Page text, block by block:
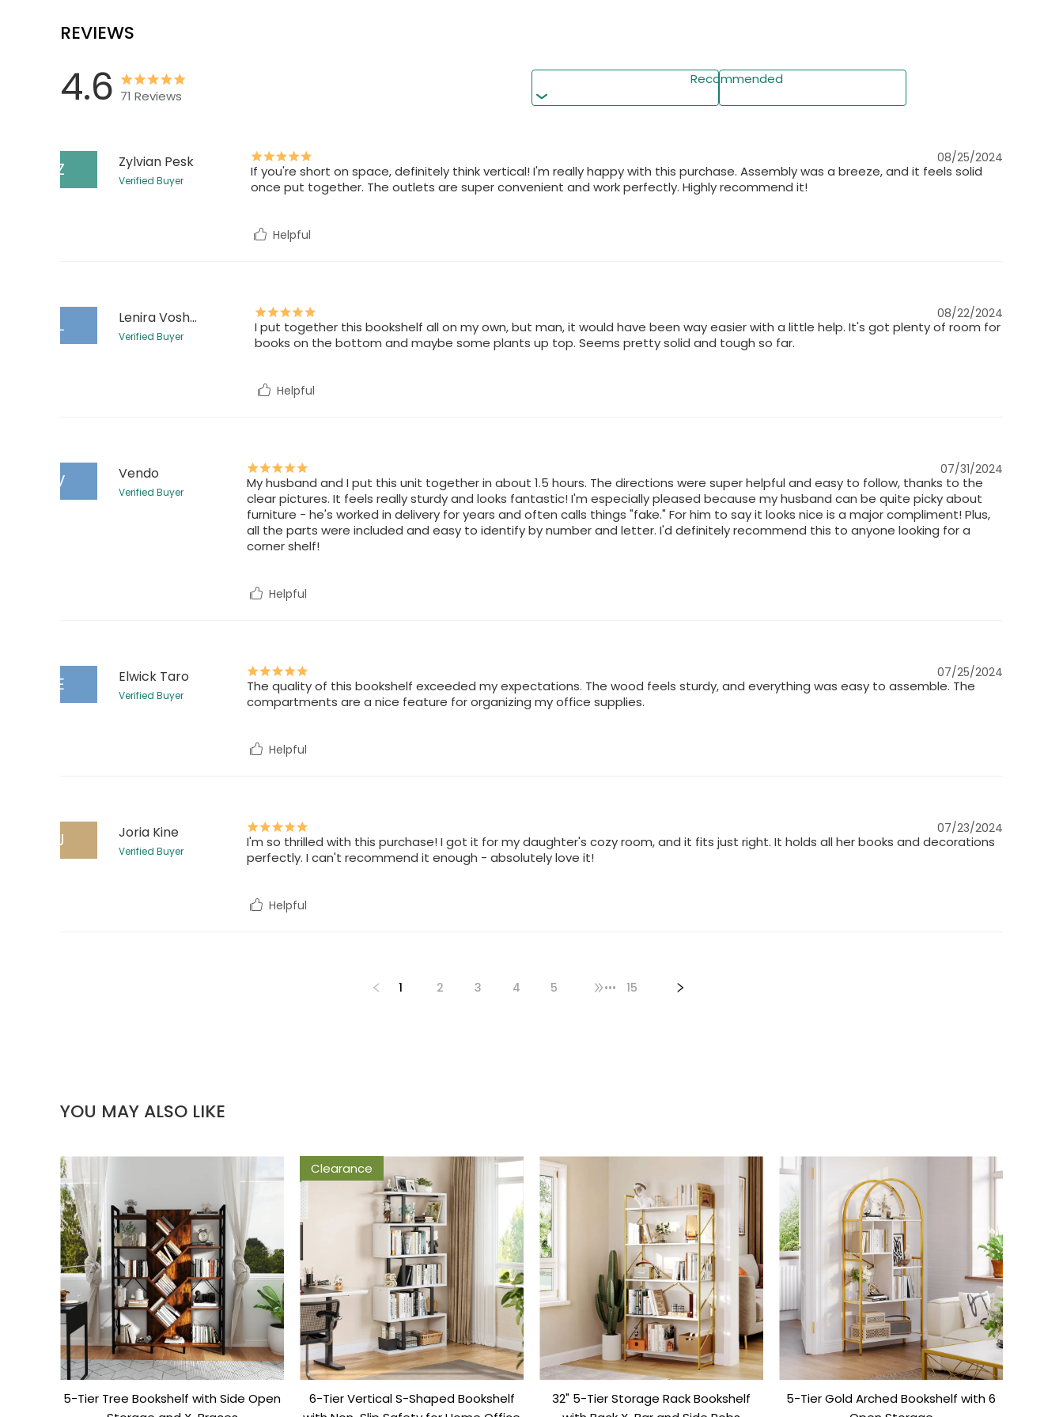
REVIEWS
4.6 71 Reviews
Recommended
Write a Review
Z Zylvian Pesk
Verified Buyer
08/25/2024
If you're short on space, definitely think vertical! I'm really happy with this purchase. Assembly was a breeze, and it feels solid
once put together. The outlets are super convenient and work perfectly. Highly recommend it!
Helpful
L Lenira Voshen
Verified Buyer
08/22/2024
I put together this bookshelf all on my own, but man, it would have been way easier with a little help. It's got plenty of room for
books on the bottom and maybe some plants up top. Seems pretty solid and tough so far.
Helpful
V Vendo
Verified Buyer
07/31/2024
My husband and I put this unit together in about 1.5 hours. The directions were super helpful and easy to follow, thanks to the
clear pictures. It feels really sturdy and looks fantastic! I'm especially pleased because my husband can be quite picky about
furniture - he's worked in delivery for years and often calls things "fake." For him to say it looks nice is a major compliment! Plus,
all the parts were included and easy to identify by number and letter. I'd definitely recommend this to anyone looking for a
corner shelf!
Helpful
E Elwick Taro
Verified Buyer
07/25/2024
The quality of this bookshelf exceeded my expectations. The wood feels sturdy, and everything was easy to assemble. The
compartments are a nice feature for organizing my office supplies.
Helpful
J Joria Kine
Verified Buyer
07/23/2024
I'm so thrilled with this purchase! I got it for my daughter's cozy room, and it fits just right. It holds all her books and decorations
perfectly. I can't recommend it enough - absolutely love it!
Helpful
1 2 3 4 5 ••• 15
YOU MAY ALSO LIKE
5-Tier Tree Bookshelf with Side Open
Clearance
6-Tier Vertical S-Shaped Bookshelf
32" 5-Tier Storage Rack Bookshelf
5-Tier Gold Arched Bookshelf with 6